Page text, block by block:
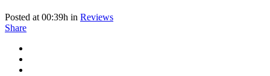
Posted at 00:39h in Reviews
Share